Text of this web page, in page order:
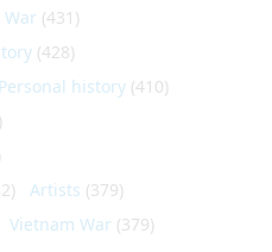
War (431)
(428)
Personal history (410)
Artists (379)
Vietnam War (379)